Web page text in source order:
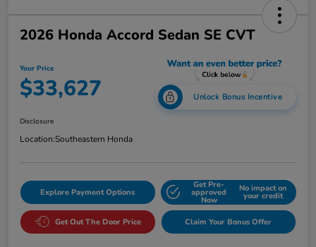
2026 Honda Accord Sedan SE CVT
Your Price
$33,627 Unlock Bonus Incentive
Disclosure
Location:Southeastern Honda
Explore Payment Options
Get Pre-
approved
Now
No impact on
your credit
Get Out The Door Price Claim Your Bonus Offer